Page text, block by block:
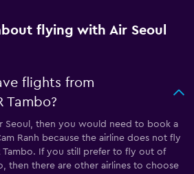
flying with Air Seoul
flights from
Tambo?
Seoul, then you would need to book a
Ranh because the airline does not fly
Tambo. If you still prefer to fly out of
then there are other airlines to choose